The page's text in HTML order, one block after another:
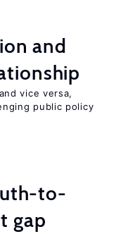
and
vice versa,
public policy
to-
gap